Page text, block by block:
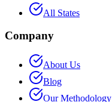
All States
Company
About Us
Blog
Our Methodology